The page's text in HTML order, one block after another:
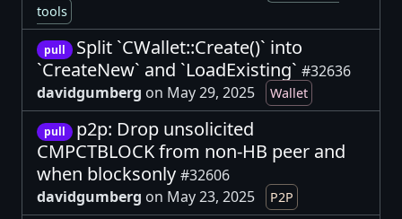
tools
pull
Split `CWallet::Create()` into
`CreateNew` and `LoadExisting` #32636
davidgumberg on May 29, 2025 Wallet
pull
p2p: Drop unsolicited
CMPCTBLOCK from non-HB peer and
when blocksonly #32606
davidgumberg on May 23, 2025 P2P